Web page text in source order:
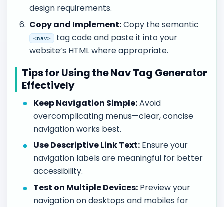
design requirements.
Copy and Implement:Copy the semantic
<nav>
tag code and paste it into your
website’s HTML where appropriate.
Tips for Using the Nav Tag Generator
Effectively
Keep Navigation Simple:Avoid
overcomplicating menus—clear, concise
navigation works best.
Use Descriptive Link Text: Ensure your
navigation labels are meaningful for better
accessibility.
Test on Multiple Devices: Preview your
navigation on desktops and mobiles for